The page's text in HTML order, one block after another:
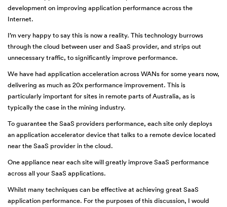
development on improving application performance across the
Internet.
I’m very happy to say this is now a reality. This technology burrows
through the cloud between user and SaaS provider, and strips out
unnecessary traffic, to significantly improve performance.
We have had application acceleration across WANs for some years now,
delivering as much as 20x performance improvement. This is
particularly important for sites in remote parts of Australia, as is
typically the case in the mining industry.
To guarantee the SaaS providers performance, each site only deploys
an application accelerator device that talks to a remote device located
near the SaaS provider in the cloud.
One appliance near each site will greatly improve SaaS performance
across all your SaaS applications.
Whilst many techniques can be effective at achieving great SaaS
application performance. For the purposes of this discussion, I would